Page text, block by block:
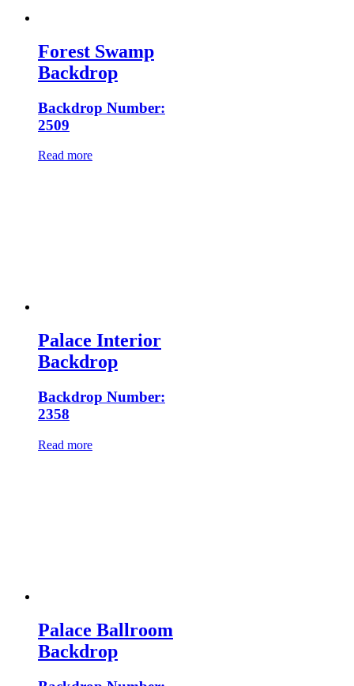
Forest Swamp
Backdrop
Backdrop Number:
2509
Read more
Palace Interior
Backdrop
Backdrop Number:
2358
Read more
Palace Ballroom
Backdrop